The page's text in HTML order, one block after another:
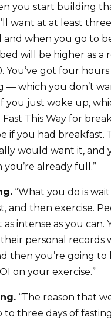
you start building
want at at least
when you go to
will be higher as a
You’ve got four
— which you don’t
you just woke up,
This Way for
if you had
would want it, and
already full.”
“What you do is
and then exercise.
as intense as you
personal records
then you’re going
on your exercise.”
“The reason that
three days of